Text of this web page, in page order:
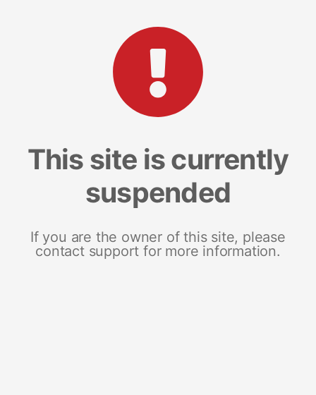
This site is currently
suspended
If you are the owner of this site, please
contact support for more information.